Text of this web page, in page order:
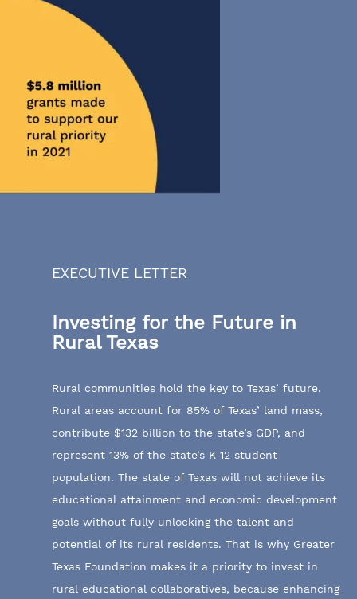
EXECUTIVE LETTER
Investing for the Future in
Rural Texas
Rural communities hold the key to Texas’ future.
Rural areas account for 85% of Texas’ land mass,
contribute $132 billion to the state’s GDP, and
represent 13% of the state’s K-12 student
population. The state of Texas will not achieve its
educational attainment and economic development
goals without fully unlocking the talent and
potential of its rural residents. That is why Greater
Texas Foundation makes it a priority to invest in
rural educational collaboratives, because enhancing